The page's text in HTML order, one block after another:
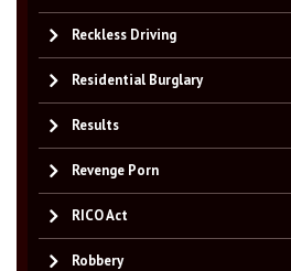
Reckless Driving
Residential Burglary
Results
Revenge Porn
RICO Act
Robbery